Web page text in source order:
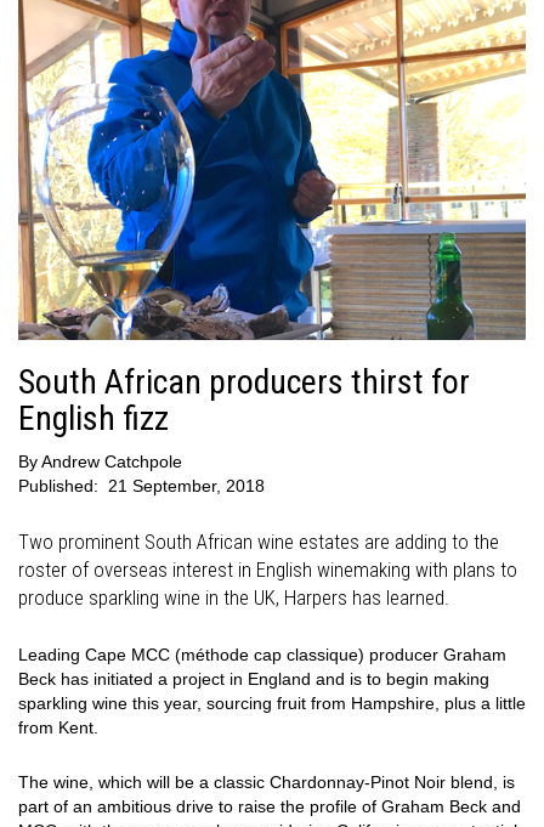
South African producers thirst for
English fizz
ByAndrew Catchpole
Published:
21 September, 2018
Two prominent South African wine estates are adding to the
roster of overseas interest in English winemaking with plans to
produce sparkling wine in the UK, Harpers has learned.
Leading Cape MCC (méthode cap classique) producer Graham
Beck has initiated a project in England and is to begin making
sparkling wine this year, sourcing fruit from Hampshire, plus a little
from Kent.
The wine, which will be a classic Chardonnay-Pinot Noir blend, is
part of an ambitious drive to raise the profile of Graham Beck and